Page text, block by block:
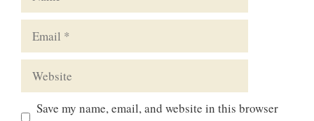
Save my name, email, and website in this browser